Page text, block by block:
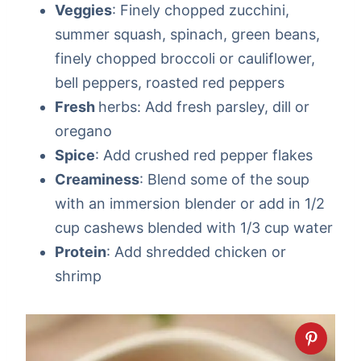
Veggies: Finely chopped zucchini,
summer squash, spinach, green beans,
finely chopped broccoli or cauliflower,
bell peppers, roasted red peppers
Fresh herbs: Add fresh parsley, dill or
oregano
Spice: Add crushed red pepper flakes
Creaminess: Blend some of the soup
with an immersion blender or add in 1/2
cup cashews blended with 1/3 cup water
Protein: Add shredded chicken or
shrimp